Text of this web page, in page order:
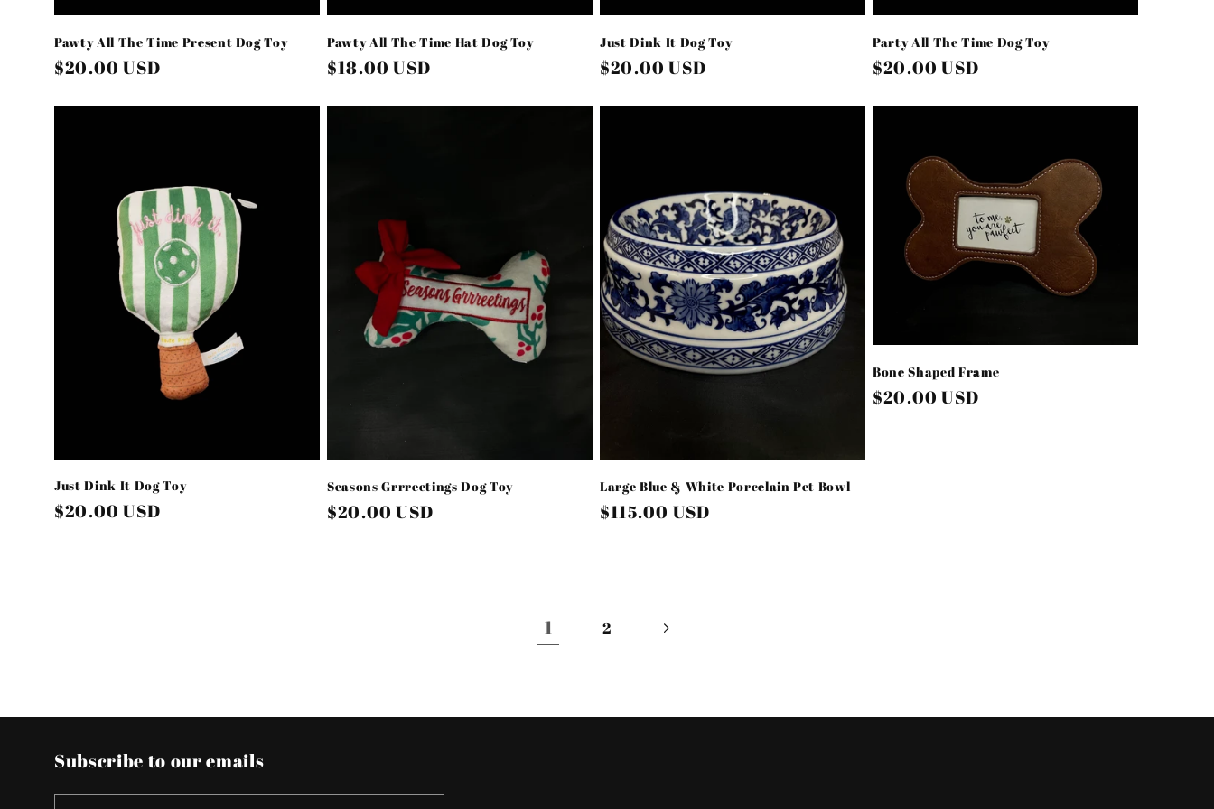
Pawty All The Time Present Dog Toy
Regular
$20.00 USD
Pawty All The Time Hat Dog Toy
Regular
$18.00 USD
Just Dink It Dog Toy
Regular
$20.00 USD
Party All The Time Dog Toy
Regular
$20.00 USD
Just Dink It Dog Toy
Regular
$20.00 USD
Seasons Grrreetings Dog Toy
Regular
$20.00 USD
Large Blue & White Porcelain Pet Bowl
Regular
$115.00 USD
Bone Shaped Frame
Regular
$20.00 USD
1 2
Subscribe to our emails